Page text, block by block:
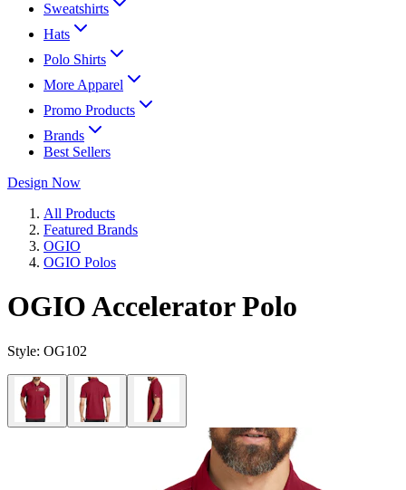
Sweatshirts
Hats
Polo Shirts
More Apparel
Promo Products
Brands
Best Sellers
Design Now
All Products
Featured Brands
OGIO
OGIO Polos
OGIO Accelerator Polo
Style: OG102